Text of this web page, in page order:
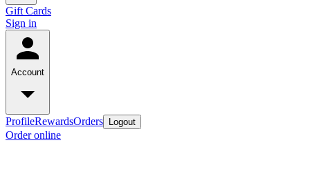
Gift Cards
Sign in
Account
ProfileRewardsOrders Logout
Order online